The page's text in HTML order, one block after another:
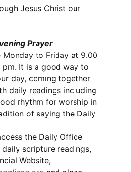
Jesus Christ our
Prayer
Monday to Friday at 9.00
pm. It is a good way to
day, coming together
daily readings including
rhythm for worship in
of saying the Daily
the Daily Office
scripture readings,
Website,